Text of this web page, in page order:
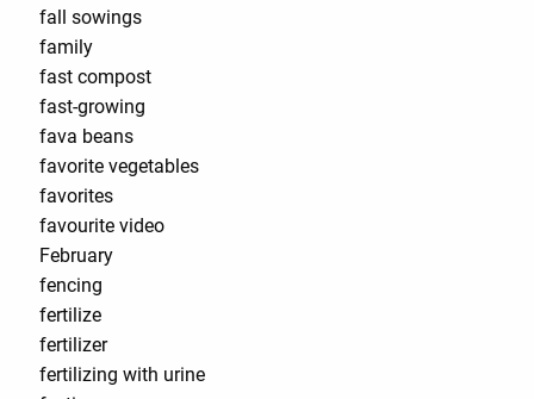
fall sowings
family
fast compost
fast-growing
fava beans
favorite vegetables
favorites
favourite video
February
fencing
fertilize
fertilizer
fertilizing with urine